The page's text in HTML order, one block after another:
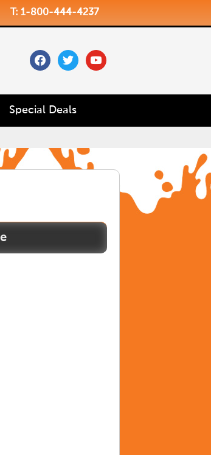
T: 1-800-444-4237
facebooktwitteryoutube
Special Deals